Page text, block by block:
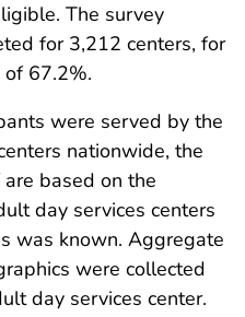
The survey
for 3,212 centers, for
67.2%.
were served by the
nationwide, the
based on the
day services centers
was known. Aggregate
were collected
day services center.